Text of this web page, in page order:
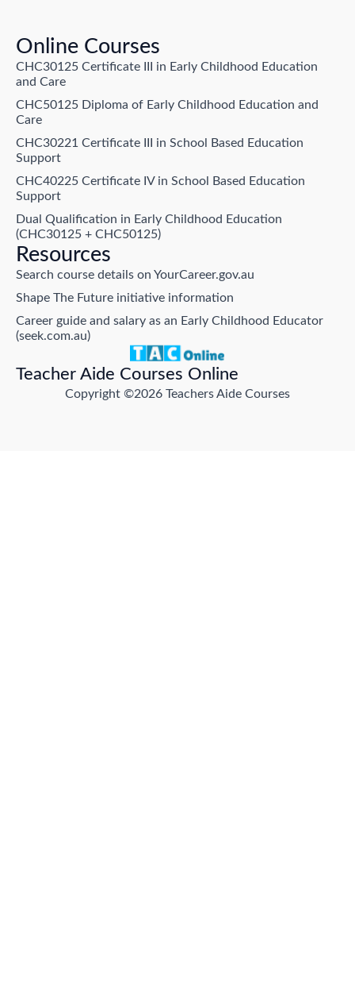
Teacher Aide Courses Online
Copyright ©2026 Teachers Aide Courses
Online Courses
CHC30125 Certificate III in Early Childhood Education
and Care
CHC50125 Diploma of Early Childhood Education and
Care
CHC30221 Certificate III in School Based Education
Support
CHC40225 Certificate IV in School Based Education
Support
Dual Qualification in Early Childhood Education
(CHC30125 + CHC50125)
Resources
Search course details on YourCareer.gov.au
Shape The Future initiative information
Career guide and salary as an Early Childhood Educator
(seek.com.au)